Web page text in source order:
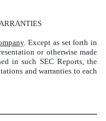
. Except as set forth in
or otherwise made
in such SEC Reports, the
and warranties to each